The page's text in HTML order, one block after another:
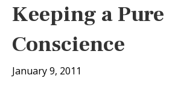
Keeping a Pure
Conscience
January 9, 2011